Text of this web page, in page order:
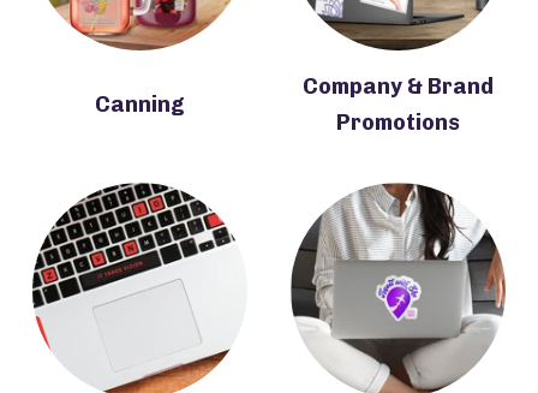
Canning
Company & Brand
Promotions